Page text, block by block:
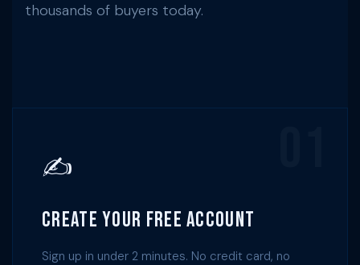
thousands of buyers today.
✍️
Create Your Free Account
Sign up in under 2 minutes. No credit card, no